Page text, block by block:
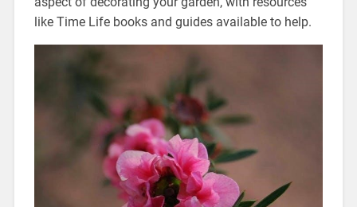
like Time Life books and guides available to help.